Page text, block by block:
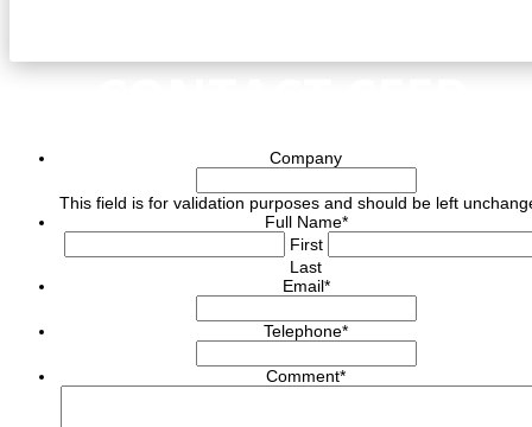
Company
This field is for validation purposes and should be left
Full Name*
First
Last
Email*
Telephone*
Comment*